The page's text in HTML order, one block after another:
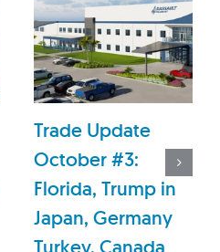
Trade Update
October #3:
Florida, Trump in
Japan, Germany